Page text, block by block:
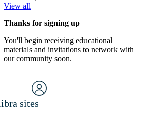
View all
Thanks for signing up
You'll begin receiving educational
materials and invitations to network with
our community soon.
sites